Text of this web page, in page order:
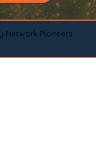
Network Pioneers